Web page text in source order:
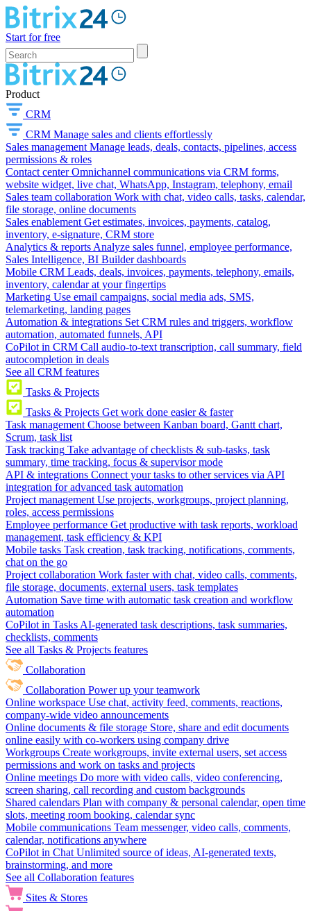
Start for free
Product
CRM
CRM Manage sales and clients effortlessly
Sales management Manage leads, deals, contacts, pipelines, access
permissions & roles
Contact center Omnichannel communications via CRM forms,
website widget, live chat, WhatsApp, Instagram, telephony, email
Sales team collaboration Work with chat, video calls, tasks, calendar,
file storage, online documents
Sales enablement Get estimates, invoices, payments, catalog,
inventory, e-signature, CRM store
Analytics & reports Analyze sales funnel, employee performance,
Sales Intelligence, BI Builder dashboards
Mobile CRM Leads, deals, invoices, payments, telephony, emails,
inventory, calendar at your fingertips
Marketing Use email campaigns, social media ads, SMS,
telemarketing, landing pages
Automation & integrations Set CRM rules and triggers, workflow
automation, automated funnels, API
CoPilot in CRM Call audio-to-text transcription, call summary, field
autocompletion in deals
See all CRM features
Tasks & Projects
Tasks & Projects Get work done easier & faster
Task management Choose between Kanban board, Gantt chart,
Scrum, task list
Task tracking Take advantage of checklists & sub-tasks, task
summary, time tracking, focus & supervisor mode
API & integrations Connect your tasks to other services via API
integration for advanced task automation
Project management Use projects, workgroups, project planning,
roles, access permissions
Employee performance Get productive with task reports, workload
management, task efficiency & KPI
Mobile tasks Task creation, task tracking, notifications, comments,
chat on the go
Project collaboration Work faster with chat, video calls, comments,
file storage, documents, external users, task templates
Automation Save time with automatic task creation and workflow
automation
CoPilot in Tasks AI-generated task descriptions, task summaries,
checklists, comments
See all Tasks & Projects features
Collaboration
Collaboration Power up your teamwork
Online workspace Use chat, activity feed, comments, reactions,
company-wide video announcements
Online documents & file storage Store, share and edit documents
online easily with co-workers using company drive
Workgroups Create workgroups, invite external users, set access
permissions and work on tasks and projects
Online meetings Do more with video calls, video conferencing,
screen sharing, call recording and custom backgrounds
Shared calendars Plan with company & personal calendar, open time
slots, meeting room booking, calendar sync
Mobile communications Team messenger, video calls, comments,
calendar, notifications anywhere
CoPilot in Chat Unlimited source of ideas, AI-generated texts,
brainstorming, and more
See all Collaboration features
Sites & Stores